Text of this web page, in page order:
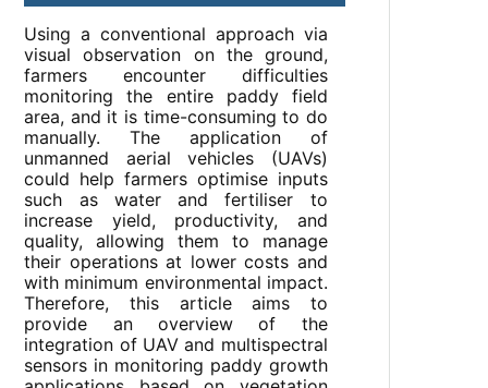
Using a conventional approach via
visual observation on the ground,
farmers encounter difficulties
monitoring the entire paddy field
area, and it is time-consuming to do
manually. The application of
unmanned aerial vehicles (UAVs)
could help farmers optimise inputs
such as water and fertiliser to
increase yield, productivity, and
quality, allowing them to manage
their operations at lower costs and
with minimum environmental impact.
Therefore, this article aims to
provide an overview of the
integration of UAV and multispectral
sensors in monitoring paddy growth